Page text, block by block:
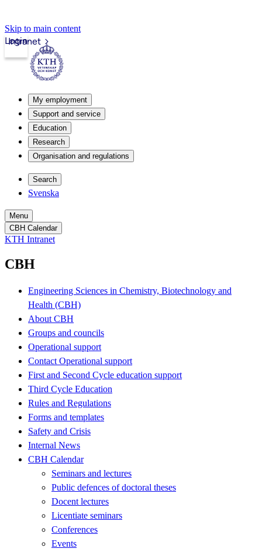
Skip to main content
Intranet
Login
My employment
Support and service
Education
Research
Organisation and regulations
Search
Svenska
Menu
CBH Calendar
KTH Intranet
CBH
Engineering Sciences in Chemistry, Biotechnology and
Health (CBH)
About CBH
Groups and councils
Operational support
Contact Operational support
First and Second Cycle education support
Third Cycle Education
Rules and Regulations
Forms and templates
Safety and Crisis
Internal News
CBH Calendar
Seminars and lectures
Public defences of doctoral theses
Docent lectures
Licentiate seminars
Conferences
Events